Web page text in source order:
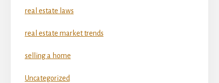
real estate laws
real estate market trends
selling a home
Uncategorized